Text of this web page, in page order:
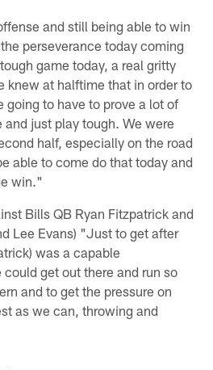
and still being able to win
perseverance today coming
game today, a real gritty
knew at halftime that in order to
to have to prove a lot of
and just play tough. We were
half, especially on the road
able to come do that today and
win."
Bills QB Ryan Fitzpatrick and
Lee Evans) "Just to get after
was a capable
get out there and run so
and to get the pressure on
as we can, throwing and